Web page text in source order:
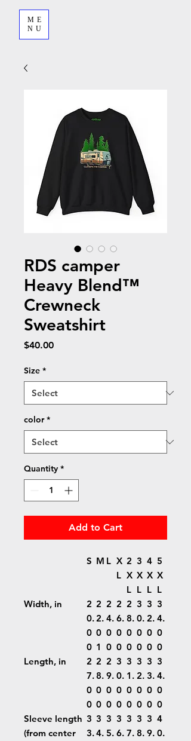
ME
NU
RDS camper
Heavy Blend™
Crewneck
Sweatshirt
$40.00Price
Size *
color *
Quantity *
Add to Cart
S M L X
L
2
X
L
3
X
L
4
X
L
5
X
L
Width, in
2
0.
0
0
2
2.
0
1
2
4.
0
0
2
6.
0
0
2
8.
0
0
3
0.
0
0
3
2.
0
0
3
4.
0
0
Length, in
2
7.
0
0
2
8.
0
0
2
9.
0
0
3
0.
0
0
3
1.
0
0
3
2.
0
0
3
3.
0
0
3
4.
0
0
Sleeve length
(from center
3
3.
3
4.
3
5.
3
6.
3
7.
3
8.
3
9.
4
0.